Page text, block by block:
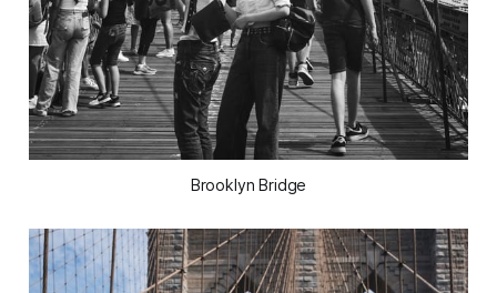
Brooklyn Bridge